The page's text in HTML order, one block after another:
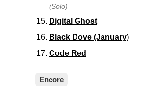
(Solo)
Digital Ghost
Black Dove (January)
Code Red
Encore